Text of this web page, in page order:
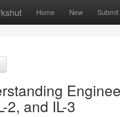
Home New Submit
2, and IL-3